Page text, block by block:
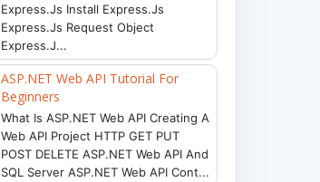
Express.js Install Express.js
Express.js Request Object
Express.j...
ASP.NET Web API Tutorial For
Beginners
What Is ASP.NET Web API Creating A
Web API Project HTTP GET PUT
POST DELETE ASP.NET Web API And
SQL Server ASP.NET Web API Cont...